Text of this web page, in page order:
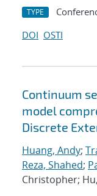
TYPE
DOI OSTI
Continuum
model
Discrete
Huang, Andy;
Reza, Shahed;
Christopher;